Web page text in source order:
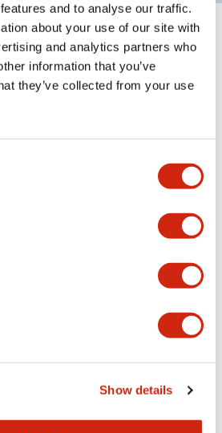
and to analyse our traffic.
about your use of our site with
and analytics partners who
information that you’ve
they’ve collected from your use
Show details
Files